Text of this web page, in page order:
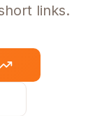
links.